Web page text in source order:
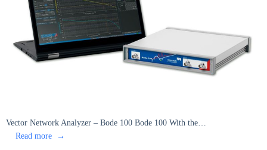
Vector Network Analyzer – Bode 100 Bode 100 With the…
Read more: